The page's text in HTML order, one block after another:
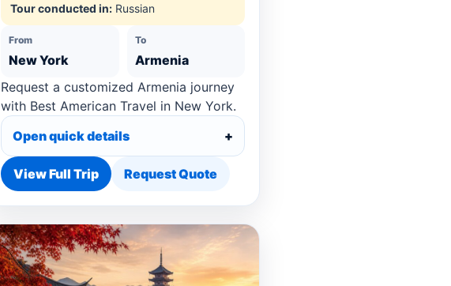
Tour conducted in: Russian
From
New York
To
Armenia
Request a customized Armenia journey
with Best American Travel in New York.
Open quick details
View Full Trip Request Quote